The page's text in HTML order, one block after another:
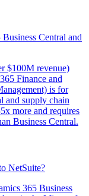
Central and
$100M revenue)
Finance and
is for
and supply chain
more and requires
Business Central.
NetSuite?
365 Business